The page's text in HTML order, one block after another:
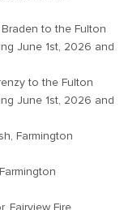
to the Fulton
June 1st, 2026 and
to the Fulton
June 1st, 2026 and
Farmington
Fairview Fire